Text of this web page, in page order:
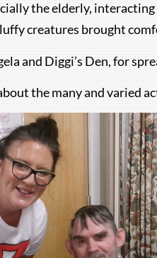
the elderly,
creatures brought
and Diggi’s Den, for
the many and varied